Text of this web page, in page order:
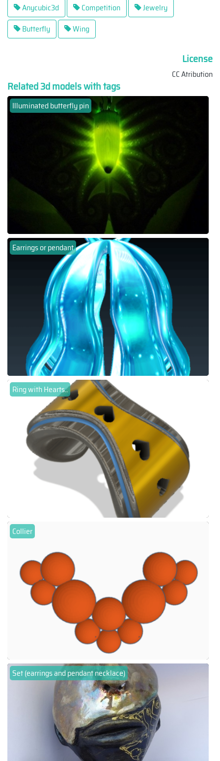
Anycubic3d Competition
Jewelry
Butterfly
Wing
License
CC Atribution
Related 3d models with tags
Illuminated butterfly pin
Earrings or pendant
Ring with Hearts..
Collier
Set (earrings and pendant necklace)